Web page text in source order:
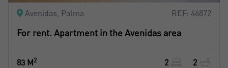
Avenidas, Palma REF: 46872
For rent. Apartment in the Avenidas area
83 M2 2 2